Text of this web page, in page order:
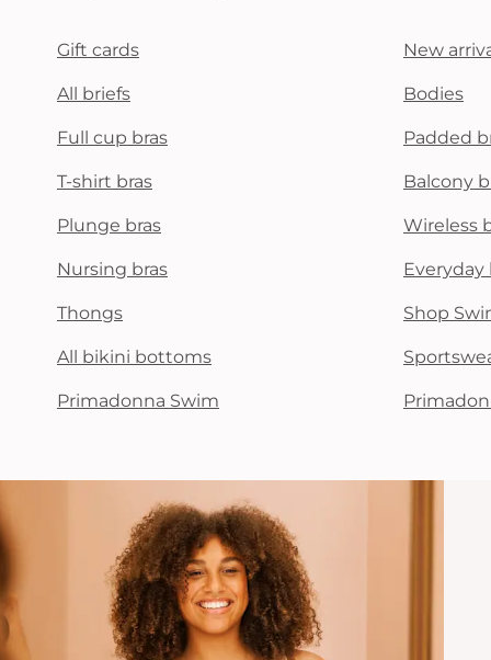
Gift cards New
All briefs Bodies
Full cup bras Padded
T-shirt bras Balcony
Plunge bras Wireless
Nursing bras Everyday
Thongs Shop
All bikini bottoms
Primadonna Swim